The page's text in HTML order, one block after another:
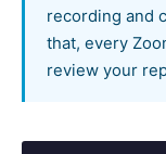
recording and
that, every
review your